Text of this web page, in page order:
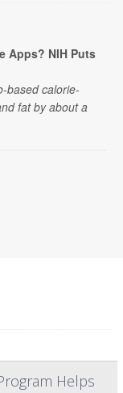
Apps? NIH Puts
based calorie-
fat by about a
Helps